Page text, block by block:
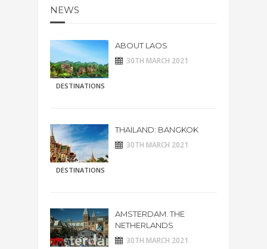
NEWS
DESTINATIONS
ABOUT LAOS
30TH MARCH 2021
DESTINATIONS
THAILAND: BANGKOK
30TH MARCH 2021
AMSTERDAM. THE
NETHERLANDS
30TH MARCH 2021